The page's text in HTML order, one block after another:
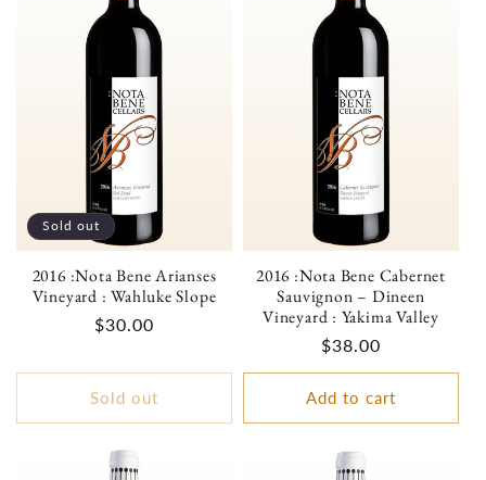
Sold out
2016 :Nota Bene Arianses
Vineyard : Wahluke Slope
Regular
$30.00
Sold out
2016 :Nota Bene Cabernet
Sauvignon – Dineen
Vineyard : Yakima Valley
Regular
price
$38.00
Add to cart